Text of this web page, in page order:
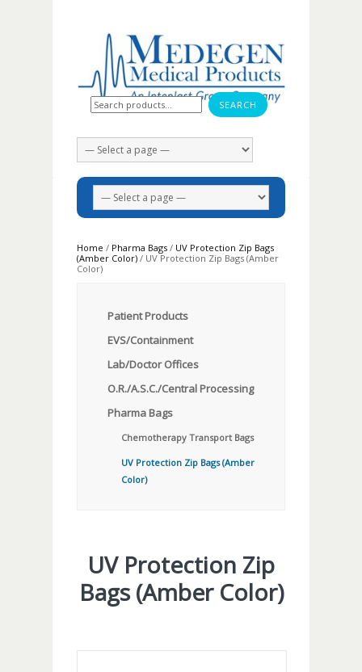
Search for:
Home / Pharma Bags / UV Protection Zip Bags
(Amber Color) / UV Protection Zip Bags (Amber
Color)
Patient Products
EVS/Containment
Lab/Doctor Offices
O.R./A.S.C./Central Processing
Pharma Bags
Chemotherapy Transport Bags
UV Protection Zip Bags (Amber
Color)
UV Protection Zip
Bags (Amber Color)